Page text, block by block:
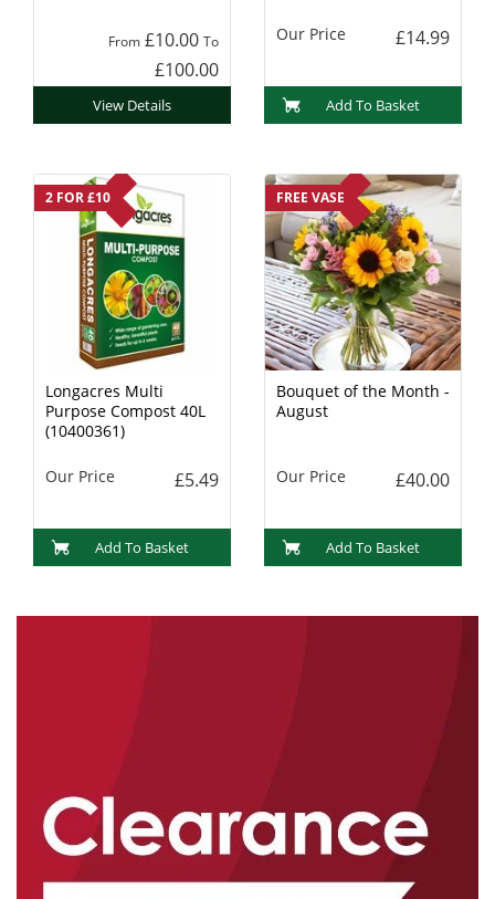
From £10.00 To
£100.00
View Details
Our Price
£14.99
Add To Basket
2 FOR £10
Longacres Multi
Purpose Compost 40L
(10400361)
Our Price £5.49
Add To Basket
FREE VASE
Bouquet of the Month -
August
Our Price £40.00
Add To Basket